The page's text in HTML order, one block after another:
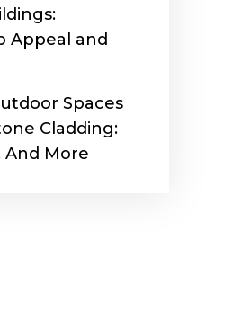
Appeal and
Spaces
Cladding:
And More